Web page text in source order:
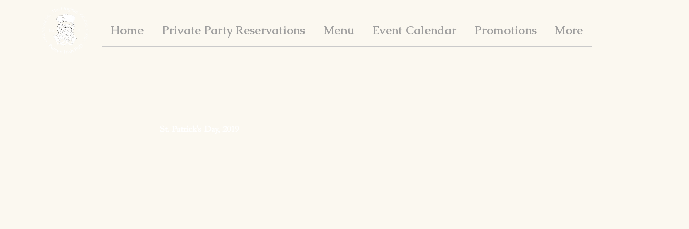
Home Private Party Reservations Menu Event Calendar Promotions More